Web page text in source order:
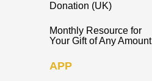
Donation (UK)
Monthly Resource for
Your Gift of Any Amount
APP